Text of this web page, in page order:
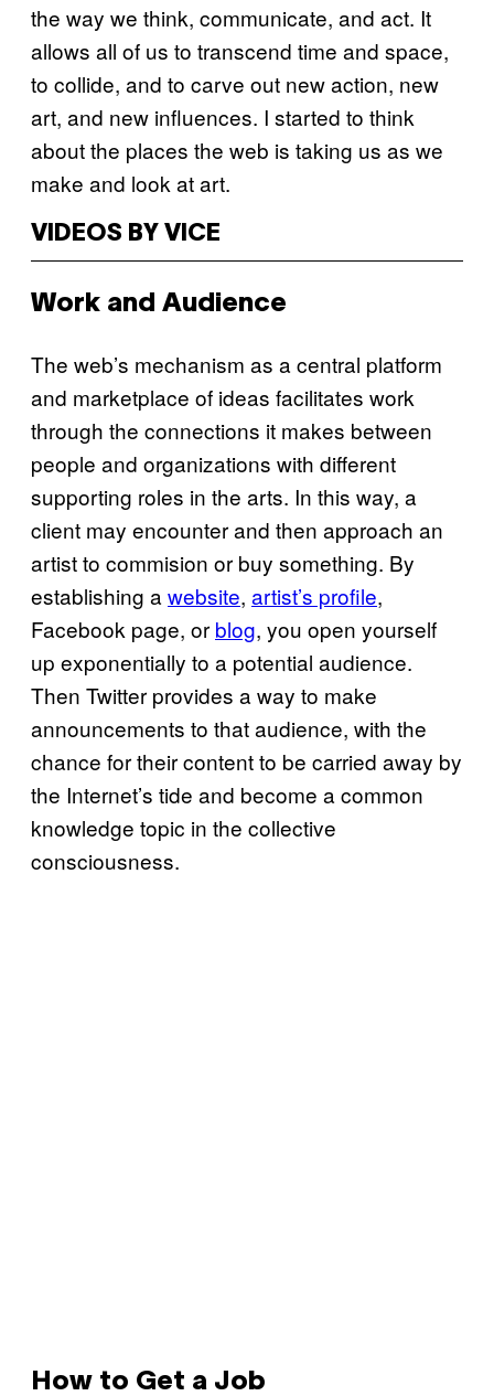
the way we think, communicate, and act. It
allows all of us to transcend time and space,
to collide, and to carve out new action, new
art, and new influences. I started to think
about the places the web is taking us as we
make and look at art.
VIDEOS BY VICE
Work and Audience
The web’s mechanism as a central platform
and marketplace of ideas facilitates work
through the connections it makes between
people and organizations with different
supporting roles in the arts. In this way, a
client may encounter and then approach an
artist to commision or buy something. By
establishing a website, artist’s profile,
Facebook page, or blog, you open yourself
up exponentially to a potential audience.
Then Twitter provides a way to make
announcements to that audience, with the
chance for their content to be carried away by
the Internet’s tide and become a common
knowledge topic in the collective
consciousness.
How to Get a Job